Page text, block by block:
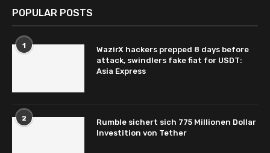
POPULAR POSTS
1
WazirX hackers prepped 8 days before
attack, swindlers fake fiat for USDT:
Asia Express
2
Rumble sichert sich 775 Millionen Dollar
Investition von Tether